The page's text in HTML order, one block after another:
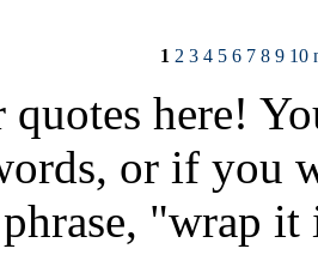
1 2 3 4 5 6 7 8 9 10
quotes here!
or if you
"wrap it